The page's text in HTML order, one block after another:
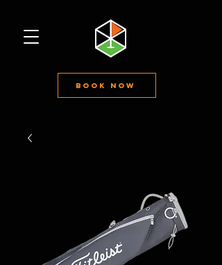
Book Now